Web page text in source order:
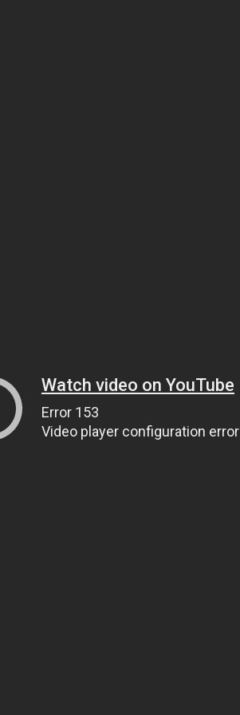
Watch video on YouTube
Error 153
Video player configuration error